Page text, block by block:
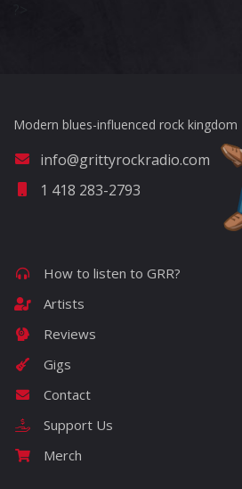
Modern blues-influenced rock kingdom
info@grittyrockradio.com
1 418 283-2793
How to listen to GRR?
Artists
Reviews
Gigs
Contact
Support Us
Merch